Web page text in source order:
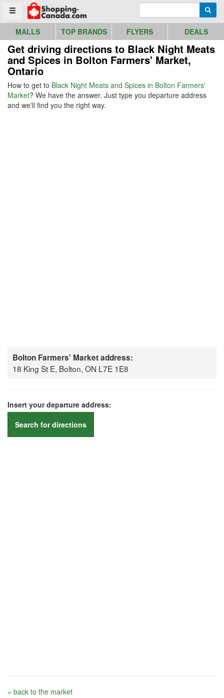
Toggle menu
Go to homepage - click to logo image
MALLS TOP BRANDS FLYERS DEALS
Get driving directions to Black Night Meats
and Spices in Bolton Farmers' Market,
Ontario
How to get to Black Night Meats and Spices in Bolton Farmers'
Market? We have the answer. Just type you departure address
and we'll find you the right way.
Bolton Farmers' Market address:
18 King St E, Bolton, ON L7E 1E8
Insert your departure address:
Search for directions
« back to the market